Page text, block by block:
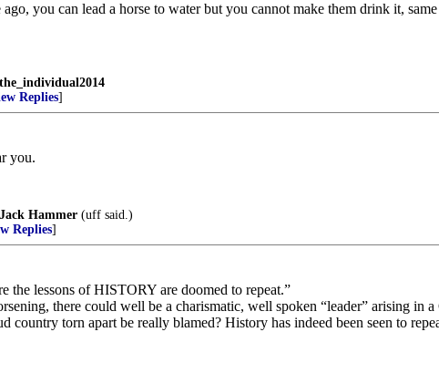
you can lead a horse to water but you cannot make them drink it,
the_individual2014
Replies]
you.
Jack Hammer (uff said.)
Replies]
the lessons of HISTORY are doomed to repeat.”
there could well be a charismatic, well spoken “leader” arising
country torn apart be really blamed? History has indeed been seen to